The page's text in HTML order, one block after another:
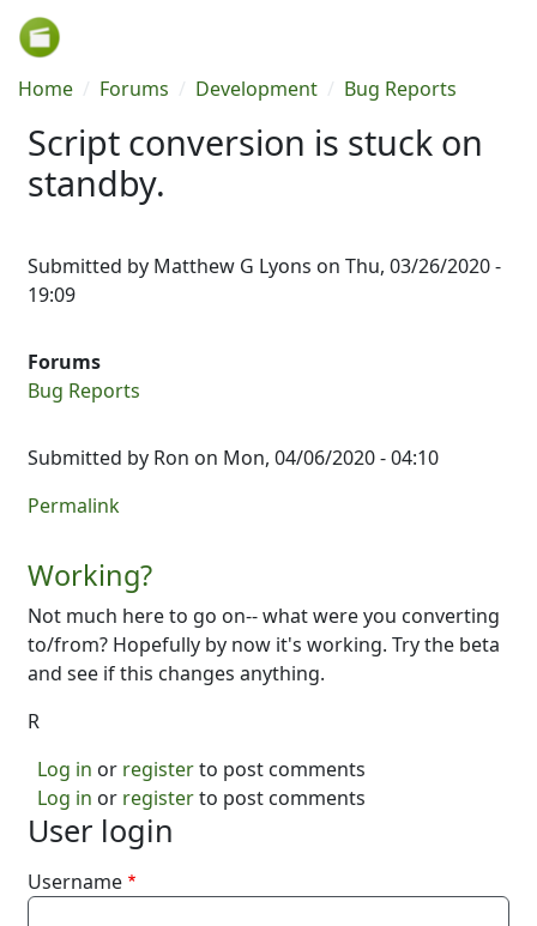
Skip to main content
Breadcrumb
Home Forums Development Bug Reports
Script conversion is stuck on
standby.
Submitted by Matthew G Lyons on Thu, 03/26/2020 -
19:09
Forums
Bug Reports
Submitted by Ron on Mon, 04/06/2020 - 04:10
Permalink
Working?
Not much here to go on-- what were you converting
to/from? Hopefully by now it's working. Try the beta
and see if this changes anything.
R
Log in or registerto post comments
Log in or registerto post comments
User login
Username